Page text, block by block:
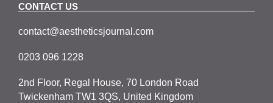
CONTACT US
contact@aestheticsjournal.com
0203 096 1228
2nd Floor, Regal House, 70 London Road
Twickenham TW1 3QS, United Kingdom